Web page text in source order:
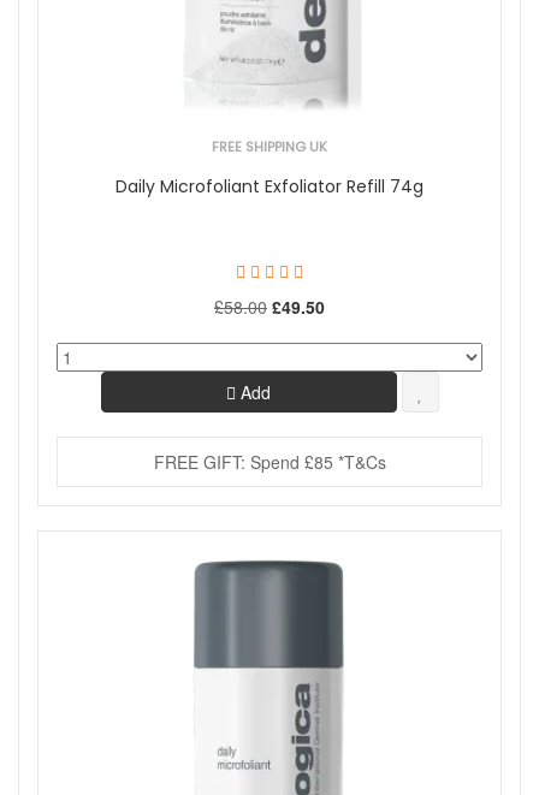
FREE SHIPPING UK
Daily Microfoliant Exfoliator Refill 74g
£58.00 £49.50
Add
FREE GIFT: Spend £85 *T&Cs